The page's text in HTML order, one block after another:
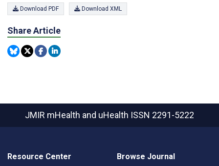
Download PDF Download XML
Share Article
JMIR mHealth and uHealth ISSN 2291-5222
Resource Center Browse Journal